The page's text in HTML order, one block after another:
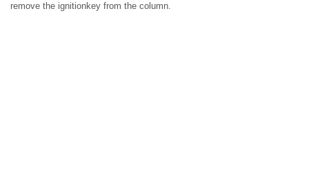
remove the ignitionkey from the column.